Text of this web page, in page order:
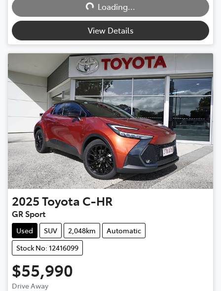
Loading... Loading...
View Details
2025Toyota C-HR
GR Sport
Used SUV 2,048km
Automatic
Stock No: 12416099
$55,990
Drive Away